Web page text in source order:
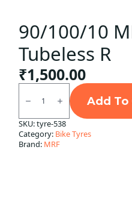
90/100/10
Tubeless R
₹1,500.00
90/100/10
MRF
D
Tubeless
Tubeless
R
Add To
SKU:tyre-538
Category: Bike Tyres
Brand: MRF